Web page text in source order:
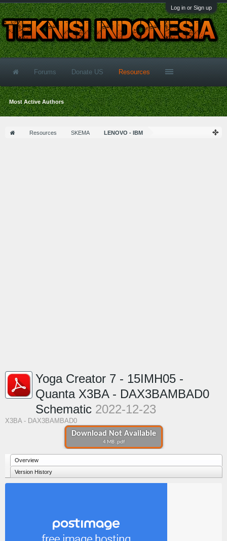
Log in or Sign up
Resources SKEMA LENOVO - IBM
Download Not Available
4 MB .pdf
Yoga Creator 7 - 15IMH05 -
Quanta X3BA - DAX3BAMBAD0
Schematic 2022-12-23
X3BA - DAX3BAMBAD0
Overview
Version History
Forums Donate US Resources
Most Active Authors